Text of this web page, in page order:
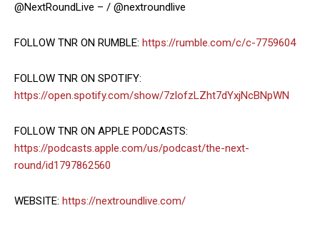
@NextRoundLive – / @nextroundlive
FOLLOW TNR ON RUMBLE: https://rumble.com/c/c-7759604
FOLLOW TNR ON SPOTIFY:
https://open.spotify.com/show/7zlofzLZht7dYxjNcBNpWN
FOLLOW TNR ON APPLE PODCASTS:
https://podcasts.apple.com/us/podcast/the-next-
round/id1797862560
WEBSITE: https://nextroundlive.com/